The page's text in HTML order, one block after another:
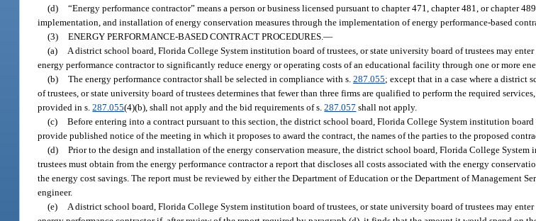
(d) “Energy performance contractor” means a person or business licensed pursuant to chapter 471, chapter 481, or chapter
implementation, and installation of energy conservation measures through the implementation of energy performance-based
(3) ENERGY PERFORMANCE-BASED CONTRACT PROCEDURES.—
(a)
A district school board, Florida College System institution board of trustees, or state university board of trustees may
energy performance contractor to significantly reduce energy or operating costs of an educational facility through one or more
(b) The energy performance contractor shall be selected in compliance with s.287.055; except that in a case where a district
of trustees, or state university board of trustees determines that fewer than three firms are qualified to perform the required
provided in s.287.055(4)(b), shall not apply and the bid requirements of s.287.057 shall not apply.
(c) Before entering into a contract pursuant to this section, the district school board, Florida College System institution
provide published notice of the meeting in which it proposes to award the contract, the names of the parties to the proposed
(d) Prior to the design and installation of the energy conservation measure, the district school board, Florida College
trustees must obtain from the energy performance contractor a report that discloses all costs associated with the energy
the energy cost savings. The report must be reviewed by either the Department of Education or the Department of Management
engineer.
(e)
A district school board, Florida College System institution board of trustees, or state university board of trustees may